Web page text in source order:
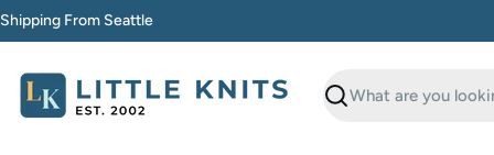
Skip
to
Shipping From Seattle
Search